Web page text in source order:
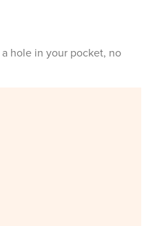
hole in your pocket, no